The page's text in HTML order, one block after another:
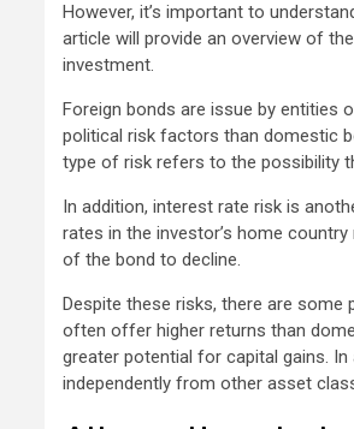
However, it’s important to
article will provide an overview of
investment.
Foreign bonds are issue by entities
political risk factors than domestic
type of risk refers to the possibility
In addition, interest rate risk is
rates in the investor’s home
of the bond to decline.
Despite these risks, there are
often offer higher returns than
greater potential for capital gains.
independently from other asset